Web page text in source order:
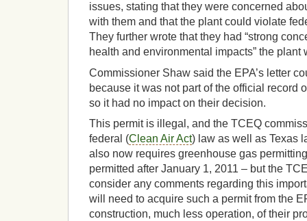
issues, stating that they were concerned
with them and that the plant could violate
They further wrote that they had “strong
health and environmental impacts” the plant
Commissioner Shaw said the EPA’s letter
because it was not part of the official record
so it had no impact on their decision.
This permit is illegal, and the TCEQ
federal (Clean Air Act) law as well as Texas
also now requires greenhouse gas
permitted after January 1, 2011 – but the
consider any comments regarding this
will need to acquire such a permit from the
construction, much less operation, of their